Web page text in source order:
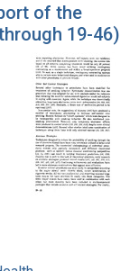
of the
19-46)
of
on
of